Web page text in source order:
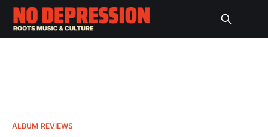
ALBUM REVIEWS